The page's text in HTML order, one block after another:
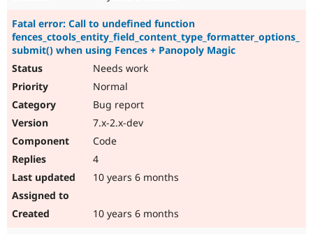
Fatal error: Call to undefined function
fences_ctools_entity_field_content_type_formatter_options_
submit() when using Fences + Panopoly Magic
Needs work
Normal
Bug report
7.x-2.x-dev
Code
4
10 years 6 months
10 years 6 months